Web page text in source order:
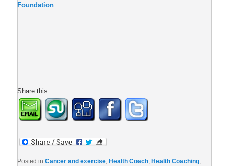
Foundation
Share this:
Posted in Cancer and exercise, Health Coach, Health Coaching,